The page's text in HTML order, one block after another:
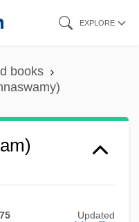
EXPLORE
books
Updated